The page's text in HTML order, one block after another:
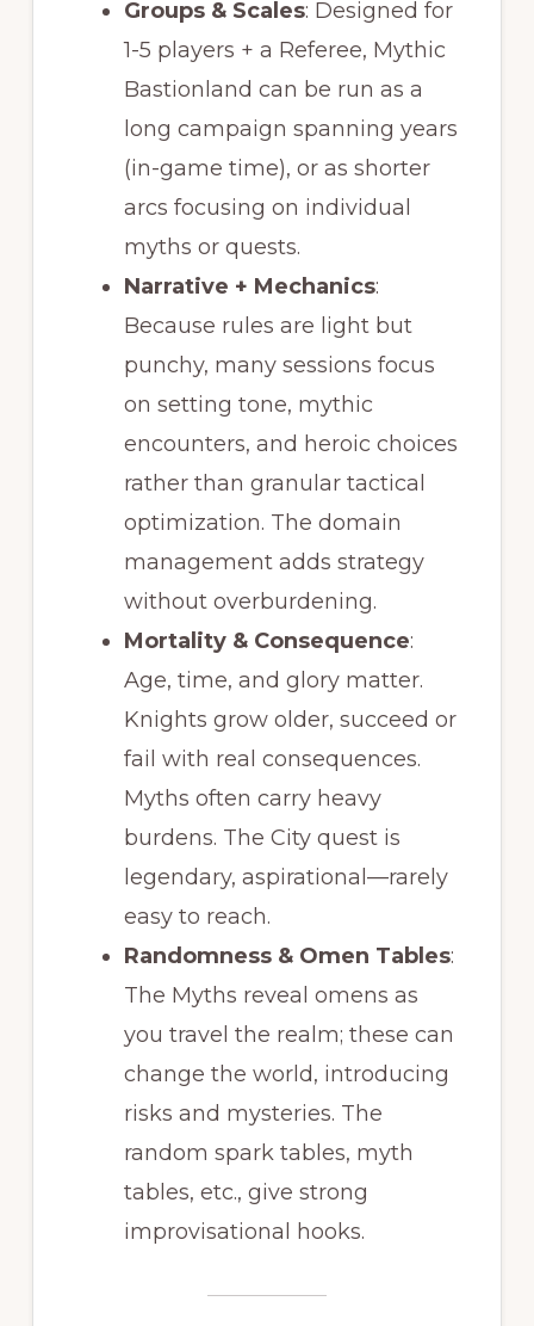
Groups & Scales: Designed for
1-5 players + a Referee, Mythic
Bastionland can be run as a
long campaign spanning years
(in-game time), or as shorter
arcs focusing on individual
myths or quests.
Narrative + Mechanics:
Because rules are light but
punchy, many sessions focus
on setting tone, mythic
encounters, and heroic choices
rather than granular tactical
optimization. The domain
management adds strategy
without overburdening.
Mortality & Consequence:
Age, time, and glory matter.
Knights grow older, succeed or
fail with real consequences.
Myths often carry heavy
burdens. The City quest is
legendary, aspirational—rarely
easy to reach.
Randomness & Omen Tables:
The Myths reveal omens as
you travel the realm; these can
change the world, introducing
risks and mysteries. The
random spark tables, myth
tables, etc., give strong
improvisational hooks.